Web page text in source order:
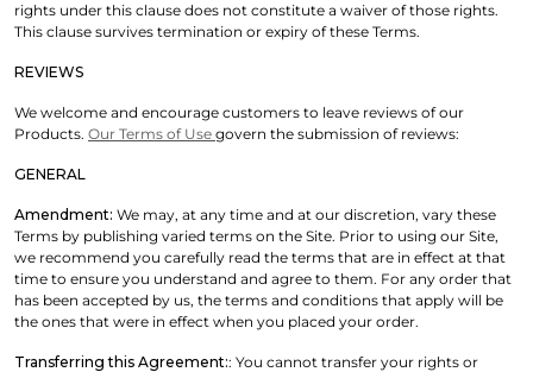
rights under this clause does not constitute a waiver of those rights.
This clause survives termination or expiry of these Terms.
REVIEWS
We welcome and encourage customers to leave reviews of our
Products. Our Terms of Use govern the submission of reviews:
GENERAL
Amendment: We may, at any time and at our discretion, vary these
Terms by publishing varied terms on the Site. Prior to using our Site,
we recommend you carefully read the terms that are in effect at that
time to ensure you understand and agree to them. For any order that
has been accepted by us, the terms and conditions that apply will be
the ones that were in effect when you placed your order.
Transferring this Agreement:: You cannot transfer your rights or